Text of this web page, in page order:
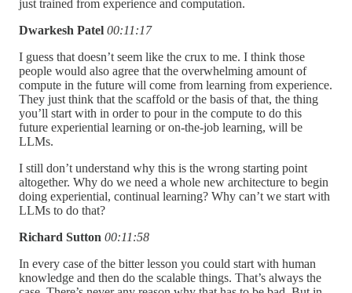
just trained from experience and computation.
Dwarkesh Patel 00:11:17
I guess that doesn’t seem like the crux to me. I think those
people would also agree that the overwhelming amount of
compute in the future will come from learning from experience.
They just think that the scaffold or the basis of that, the thing
you’ll start with in order to pour in the compute to do this
future experiential learning or on-the-job learning, will be
LLMs.
I still don’t understand why this is the wrong starting point
altogether. Why do we need a whole new architecture to begin
doing experiential, continual learning? Why can’t we start with
LLMs to do that?
Richard Sutton 00:11:58
In every case of the bitter lesson you could start with human
knowledge and then do the scalable things. That’s always the